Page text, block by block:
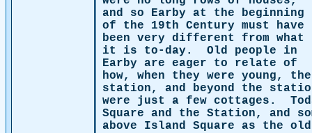
and so Earby at the beginning
of the 19th Century must have
been very different from what
it is to-day.
Old people in
Earby are eager to relate of
how, when they were young,
station, and beyond the
were just a few cottages.
Square and the Station, and
above Island Square as the